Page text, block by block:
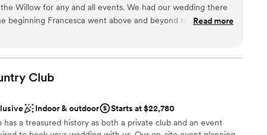
Willow for any and all events. We had our wedding there
beginning Francesca went above and beyond to always
the rehearsal dinner and wedding her and the whole staff
and checking in with my husband and I and made sure
food was absolutely amazing, a year later we still have
to them!”
Read more
Club
Indoor & outdoor
Starts at $22,780
a treasured history as both a private club and an event